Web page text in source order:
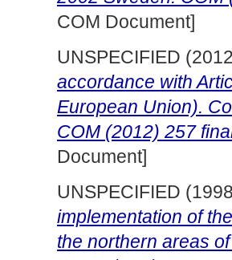
COM Document]
UNSPECIFIED
accordance with
European Union).
COM (2012) 257
Document]
UNSPECIFIED
implementation of
the northern areas